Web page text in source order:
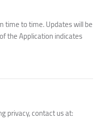
time to time. Updates will be
the Application indicates
privacy, contact us at: